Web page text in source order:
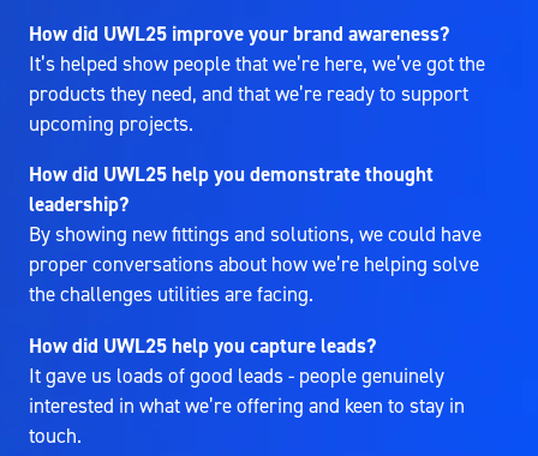
How did UWL25 improve your brand awareness?
It’s helped show people that we’re here, we’ve got the
products they need, and that we’re ready to support
upcoming projects.
How did UWL25 help you demonstrate thought
leadership?
By showing new fittings and solutions, we could have
proper conversations about how we’re helping solve
the challenges utilities are facing.
How did UWL25 help you capture leads?
It gave us loads of good leads - people genuinely
interested in what we’re offering and keen to stay in
touch.